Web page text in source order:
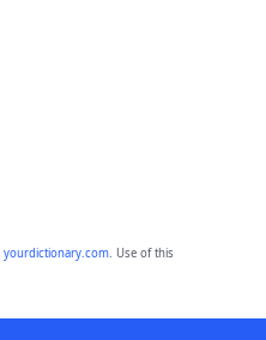
yourdictionary.com. Use of this